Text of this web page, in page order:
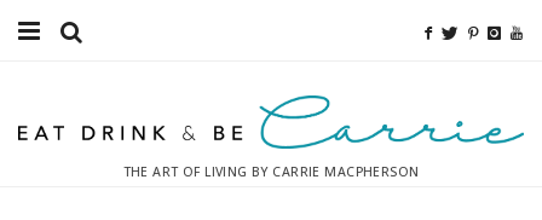
Fitness
THE ART OF LIVING BY CARRIE MACPHERSON